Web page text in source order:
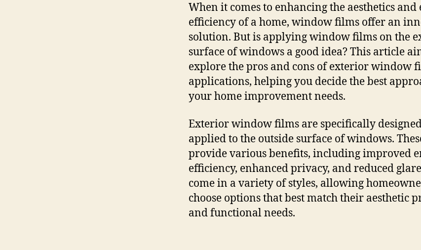
When it comes to enhancing the aesthetics and
efficiency of a home, window films offer an
solution. But is applying window films on the
surface of windows a good idea? This article
explore the pros and cons of exterior window
applications, helping you decide the best
your home improvement needs.
Exterior window films are specifically
applied to the outside surface of windows.
provide various benefits, including improved
efficiency, enhanced privacy, and reduced
come in a variety of styles, allowing
choose options that best match their aesthetic
and functional needs.